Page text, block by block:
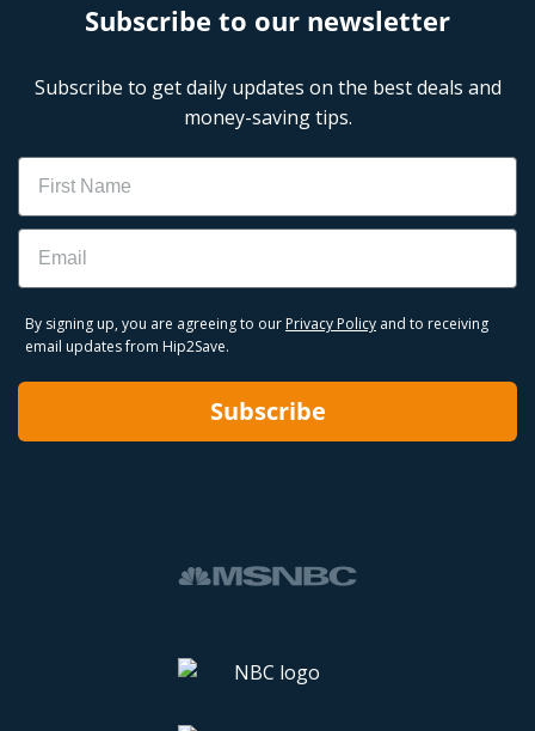
Subscribe to our newsletter
Subscribe to get daily updates on the best deals and
money-saving tips.
Name
Email
By signing up, you are agreeing to our Privacy Policy and to receiving
email updates from Hip2Save.
Subscribe